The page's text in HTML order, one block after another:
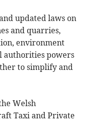
updated laws on
and quarries,
environment
authorities powers
to simplify and
Welsh
Taxi and Private